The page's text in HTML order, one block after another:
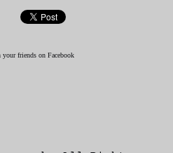
friends on Facebook